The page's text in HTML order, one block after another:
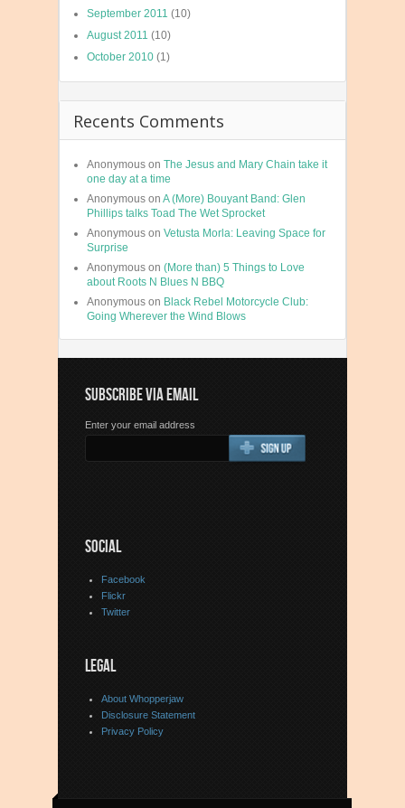
September 2011 (10)
August 2011 (10)
October 2010 (1)
Recents Comments
Anonymous on The Jesus and Mary Chain take it
one day at a time
Anonymous on A (More) Bouyant Band: Glen
Phillips talks Toad The Wet Sprocket
Anonymous on Vetusta Morla: Leaving Space for
Surprise
Anonymous on (More than) 5 Things to Love
about Roots N Blues N BBQ
Anonymous on Black Rebel Motorcycle Club:
Going Wherever the Wind Blows
SUBSCRIBE VIA EMAIL
Enter your email address
SOCIAL
Facebook
Flickr
Twitter
LEGAL
About Whopperjaw
Disclosure Statement
Privacy Policy